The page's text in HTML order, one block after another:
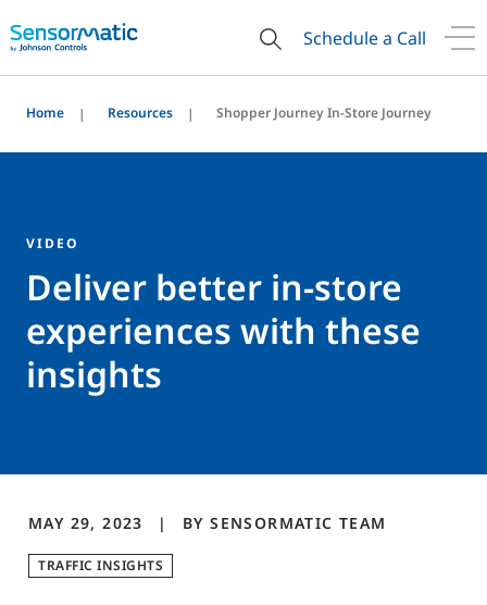
Schedule a Call
Home Resources Shopper Journey In-Store Journey
VIDEO
Deliver better in-store
experiences with these
insights
MAY 29, 2023 BY SENSORMATIC TEAM
TRAFFIC INSIGHTS